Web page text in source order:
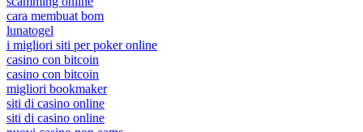
cara membuat bom
lunatogel
i migliori siti per poker online
casino con bitcoin
casino con bitcoin
migliori bookmaker
siti di casino online
siti di casino online